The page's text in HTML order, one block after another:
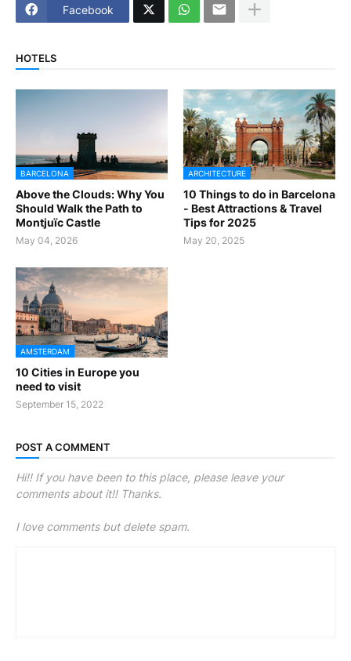
Facebook
HOTELS
BARCELONA
Above the Clouds: Why You
Should Walk the Path to
Montjuïc Castle
May 04, 2026
ARCHITECTURE
10 Things to do in Barcelona
- Best Attractions & Travel
Tips for 2025
May 20, 2025
AMSTERDAM
10 Cities in Europe you
need to visit
September 15, 2022
POST A COMMENT
Hi!! If you have been to this place, please leave your
comments about it!! Thanks.
I love comments but delete spam.